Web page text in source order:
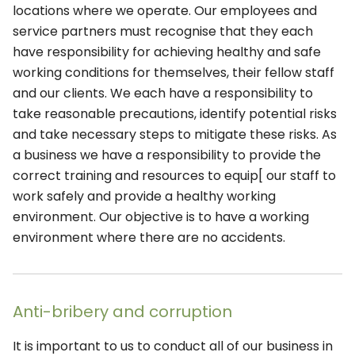
locations where we operate. Our employees and
service partners must recognise that they each
have responsibility for achieving healthy and safe
working conditions for themselves, their fellow staff
and our clients. We each have a responsibility to
take reasonable precautions, identify potential risks
and take necessary steps to mitigate these risks. As
a business we have a responsibility to provide the
correct training and resources to equip[ our staff to
work safely and provide a healthy working
environment. Our objective is to have a working
environment where there are no accidents.
Anti-bribery and corruption
It is important to us to conduct all of our business in